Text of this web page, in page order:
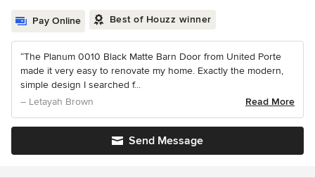
Pay Online Best of Houzz winner
“The Planum 0010 Black Matte Barn Door from United Porte
made it very easy to renovate my home. Exactly the modern,
simple design I searched f...
– Letayah Brown
Read More
Send Message